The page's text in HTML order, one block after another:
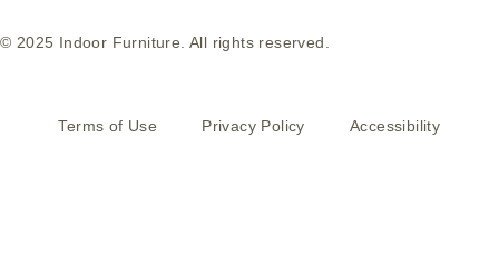
© 2025 Indoor Furniture. All rights reserved.
Terms of Use Privacy Policy Accessibility